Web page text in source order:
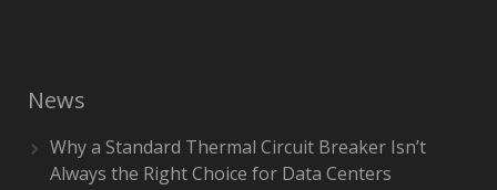
News
Why a Standard Thermal Circuit Breaker Isn’t
Always the Right Choice for Data Centers